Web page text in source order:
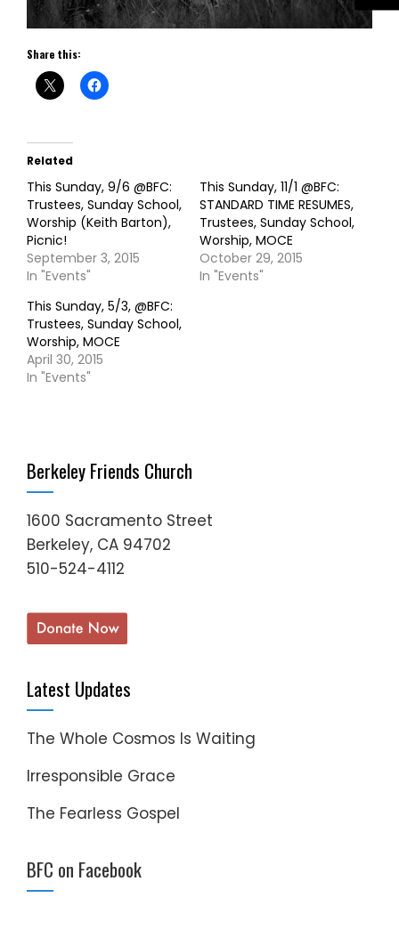
Share this:
Related
This Sunday, 9/6 @BFC:
Trustees, Sunday School,
Worship (Keith Barton),
Picnic!
September 3, 2015
In "Events"
This Sunday, 11/1 @BFC:
STANDARD TIME RESUMES,
Trustees, Sunday School,
Worship, MOCE
October 29, 2015
In "Events"
This Sunday, 5/3, @BFC:
Trustees, Sunday School,
Worship, MOCE
April 30, 2015
In "Events"
Berkeley Friends Church
1600 Sacramento Street
Berkeley, CA 94702
510-524-4112
Latest Updates
The Whole Cosmos Is Waiting
Irresponsible Grace
The Fearless Gospel
BFC on Facebook